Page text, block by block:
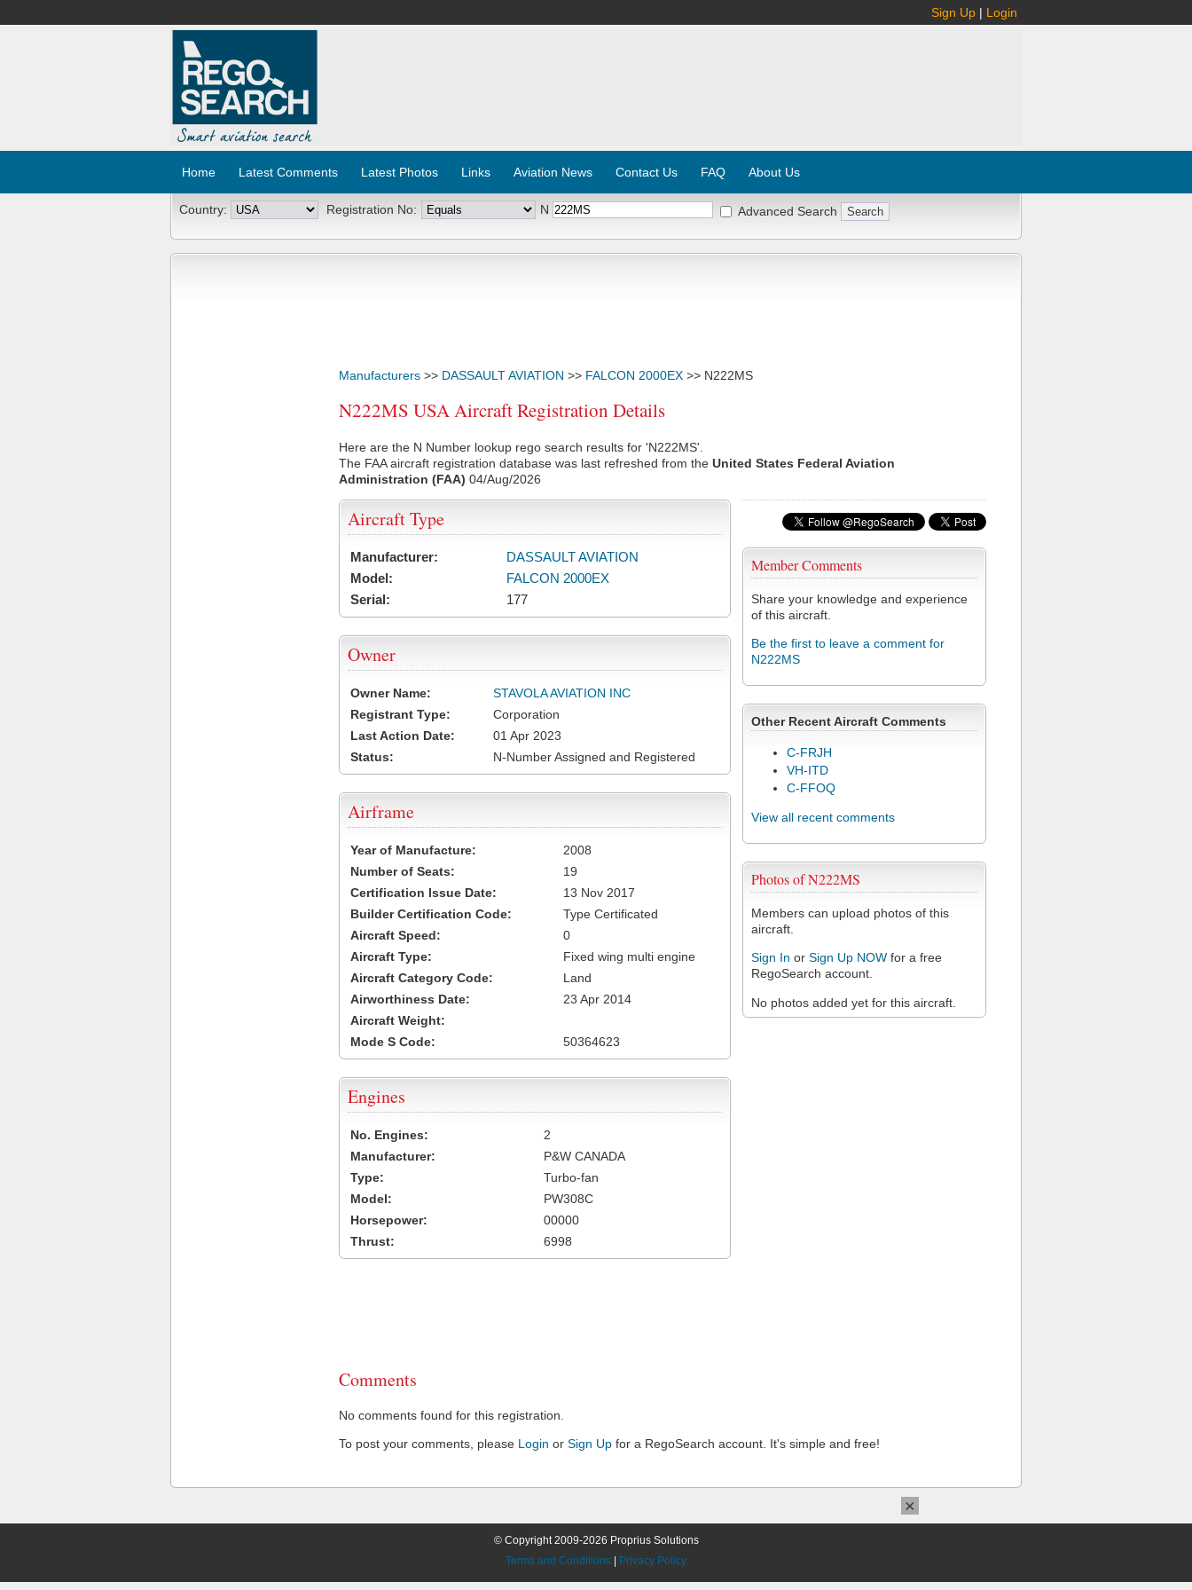
Sign Up | Login
Home Latest Comments Latest Photos Links Aviation News Contact Us FAQ About Us
Country: Registration No: N Advanced Search
Manufacturers >> DASSAULT AVIATION >> FALCON 2000EX >> N222MS
N222MS USA Aircraft Registration Details
Here are the N Number lookup rego search results for 'N222MS'.
The FAA aircraft registration database was last refreshed from the United States Federal Aviation
Administration (FAA) 04/Aug/2026
Member Comments
Share your knowledge and experience
of this aircraft.
Be the first to leave a comment for
N222MS
Other Recent Aircraft Comments
C-FRJH
VH-ITD
C-FFOQ
View all recent comments
Photos of N222MS
Members can upload photos of this
aircraft.
Sign In or Sign Up NOW for a free
RegoSearch account.
No photos added yet for this aircraft.
Aircraft Type
Manufacturer:
DASSAULT AVIATION
Model:
FALCON 2000EX
Serial:
177
Owner
Owner Name:
STAVOLA AVIATION INC
Registrant Type:
Corporation
Last Action Date:
01 Apr 2023
Status:
N-Number Assigned and Registered
Airframe
Year of Manufacture:
2008
Number of Seats:
19
Certification Issue Date:
13 Nov 2017
Builder Certification Code:
Type Certificated
Aircraft Speed:
0
Aircraft Type:
Fixed wing multi engine
Aircraft Category Code:
Land
Airworthiness Date:
23 Apr 2014
Aircraft Weight:
Mode S Code:
50364623
Engines
No. Engines:
2
Manufacturer:
P&W CANADA
Type:
Turbo-fan
Model:
PW308C
Horsepower:
00000
Thrust:
6998
Comments
No comments found for this registration.
To post your comments, please Login or Sign Up for a RegoSearch account. It's simple and free!
© Copyright 2009-2026 Proprius Solutions
Terms and Conditions
Privacy Policy
×